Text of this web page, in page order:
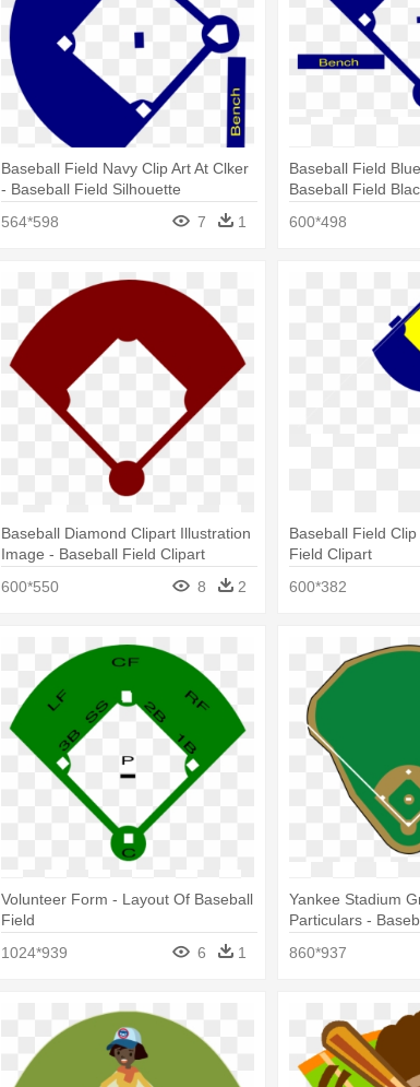
Baseball Field Navy Clip Art At Clker
- Baseball Field Silhouette
564*598
7 1
Baseball Field
Baseball Field
600*498
Baseball Diamond Clipart Illustration
Image - Baseball Field Clipart
600*550
8 2
Baseball Field
Field Clipart
600*382
Volunteer Form - Layout Of Baseball
Field
1024*939
6 1
Yankee Stadium
Particulars -
860*937